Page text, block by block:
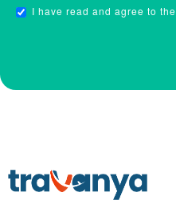
I have read and agree to the